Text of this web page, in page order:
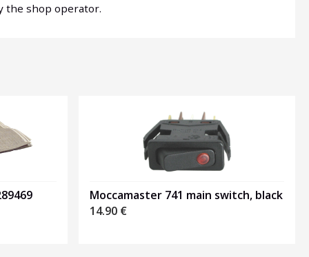
the shop operator.
Moccamaster 741 main switch, black
14.90 €